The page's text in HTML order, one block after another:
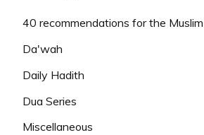
40 recommendations for the
Da'wah
Daily Hadith
Dua Series
Miscellaneous